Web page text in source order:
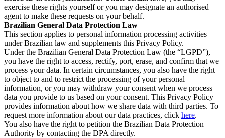
exercise these rights yourself or you may designate an authorised
agent to make these requests on your behalf.
Brazilian General Data Protection Law
This section applies to personal information processing activities
under Brazilian law and supplements this Privacy Policy.
Under the Brazilian General Data Protection Law (the “LGPD”),
you have the right to access, rectify, port, erase, and confirm that we
process your data. In certain circumstances, you also have the right
to object to and to restrict the processing of your personal
information, or you may withdraw your consent when we process
data you provide to us based on your consent. This Privacy Policy
provides information about how we share data with third parties. To
request more information about our data practices, click here.
You also have the right to petition the Brazilian Data Protection
Authority by contacting the DPA directly.